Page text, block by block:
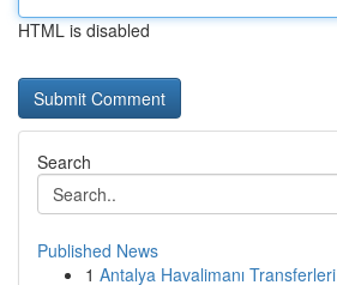
HTML is disabled
Search
Published News
1 Antalya Havalimanı Transferleri